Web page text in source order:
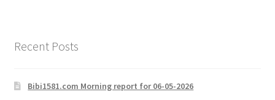
Recent Posts
Bibi1581.com Morning report for 06-05-2026